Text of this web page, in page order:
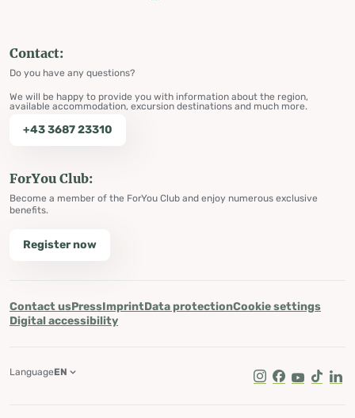
Contact:
Do you have any questions?
We will be happy to provide you with information about the region,
available accommodation, excursion destinations and much more.
+43 3687 23310
ForYou Club:
Become a member of the ForYou Club and enjoy numerous exclusive
benefits.
Register now
Contact usPressImprintData protectionCookie settings
Digital accessibility
Instagram
Facebook
Youtube
Tik Tok
LanguageEN